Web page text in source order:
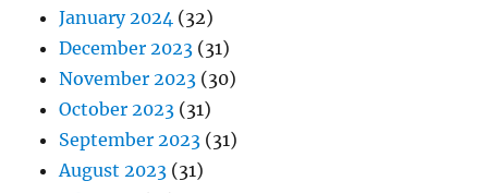
January 2024 (32)
December 2023 (31)
November 2023 (30)
October 2023 (31)
September 2023 (31)
August 2023 (31)